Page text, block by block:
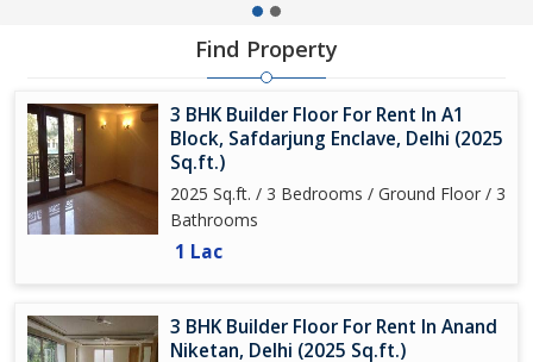
Find Property
3 BHK Builder Floor For Rent In A1
Block, Safdarjung Enclave, Delhi (2025
Sq.ft.)
2025 Sq.ft. / 3 Bedrooms / Ground Floor / 3
Bathrooms
1 Lac
3 BHK Builder Floor For Rent In Anand
Niketan, Delhi (2025 Sq.ft.)